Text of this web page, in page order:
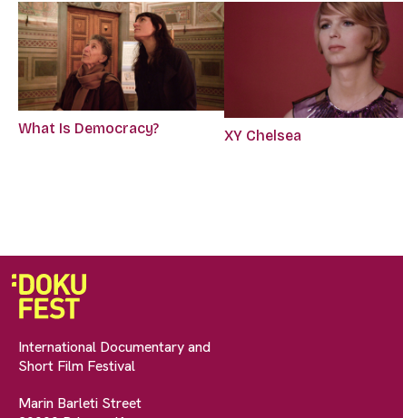
What Is Democracy? XY Chelsea
International Documentary and
Short Film Festival
Marin Barleti Street